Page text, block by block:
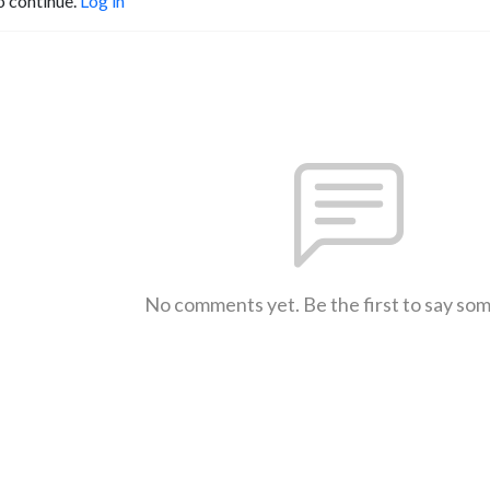
No comments yet. Be the first to say